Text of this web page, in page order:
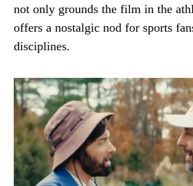
not only grounds the film in the
offers a nostalgic nod for sports
disciplines.